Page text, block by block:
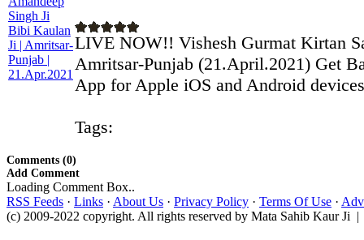
LIVE NOW!! Vishesh Gurmat Kirtan
Amritsar-Punjab (21.April.2021) Get
App for Apple iOS and Android
Tags:
Comments (0)
Add Comment
Loading Comment Box..
RSS Feeds · Links · About Us · Privacy Policy · Terms Of Use ·
(c) 2009-2022 copyright. All rights reserved by Mata Sahib Kaur Ji